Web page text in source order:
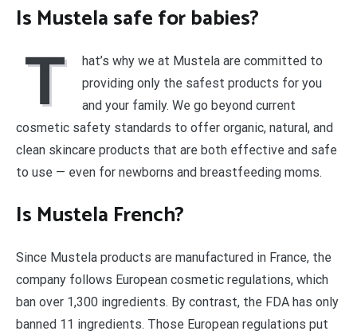
Is Mustela safe for babies?
T
hat’s why we at Mustela are committed to
providing only the safest products for you
and your family. We go beyond current
cosmetic safety standards to offer organic, natural, and
clean skincare products that are both effective and safe
to use — even for newborns and breastfeeding moms.
Is Mustela French?
Since Mustela products are manufactured in France, the
company follows European cosmetic regulations, which
ban over 1,300 ingredients. By contrast, the FDA has only
banned 11 ingredients. Those European regulations put